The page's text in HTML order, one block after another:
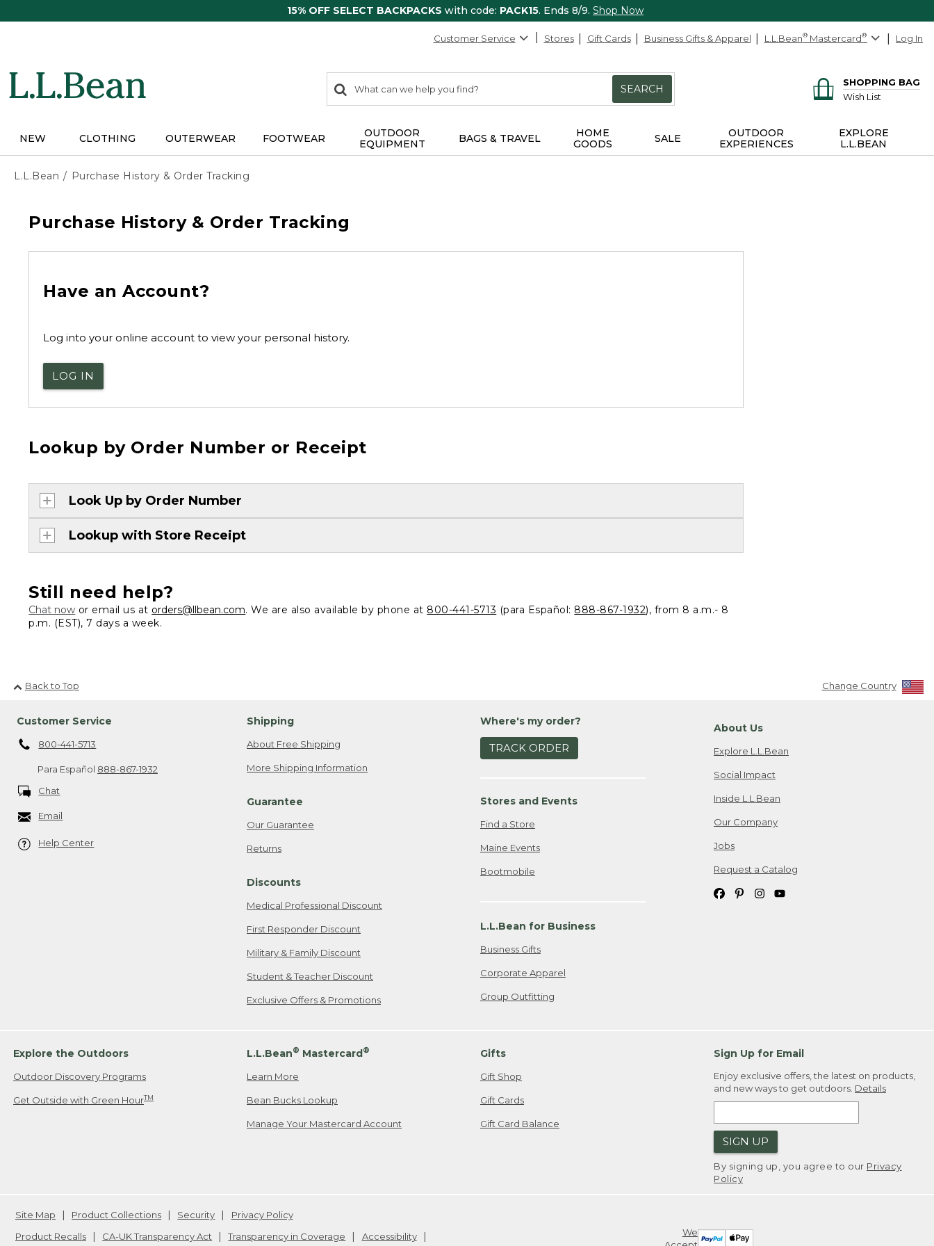
15% OFF SELECT BACKPACKS with code: PACK15. Ends 8/9. Shop Now
Customer Service Stores Gift Cards Business Gifts & Apparel L.L.Bean® Mastercard® Log In
search
items
Search:
SEARCH
SHOPPING BAG
Wish List
NEW CLOTHING OUTERWEAR FOOTWEAR
OUTDOOR
EQUIPMENT
BAGS & TRAVEL
HOME
GOODS
SALE
OUTDOOR
EXPERIENCES
EXPLORE
L.L.BEAN
L.L.Bean Purchase History & Order Tracking
Purchase History & Order Tracking
Have an Account?
Log into your online account to view your personal history.
LOG IN
Lookup by Order Number or Receipt
Look Up by Order Number
Lookup with Store Receipt
Still need help?
Chat now or email us at orders@llbean.com. We are also available by phone at 800-441-5713 (para Español: 888-867-1932), from 8 a.m.- 8
p.m. (EST), 7 days a week.
Back to Top Change Country
Customer Service
800-441-5713
Para Español 888-867-1932
Chat
Email
Help Center
Shipping
About Free Shipping
More Shipping Information
Guarantee
Our Guarantee
Returns
Discounts
Medical Professional Discount
First Responder Discount
Military & Family Discount
Student & Teacher Discount
Exclusive Offers & Promotions
Where's my order?
TRACK ORDER
Stores and Events
Find a Store
Maine Events
Bootmobile
L.L.Bean for Business
Business Gifts
Corporate Apparel
Group Outfitting
About Us
Explore L.L.Bean
Social Impact
Inside L.L.Bean
Our Company
Jobs
Request a Catalog
Explore the Outdoors
Outdoor Discovery Programs
Get Outside with Green HourTM
L.L.Bean® Mastercard®
Learn More
Bean Bucks Lookup
Manage Your Mastercard Account
Gifts
Gift Shop
Gift Cards
Gift Card Balance
Sign Up for Email
Enjoy exclusive offers, the latest on products,
and new ways to get outdoors. Details
SIGN UP
By signing up, you agree to our Privacy
Policy
We
Site Map Product Collections Security
Privacy Policy
Product Recalls
CA-UK Transparency Act Transparency in Coverage Accessibility